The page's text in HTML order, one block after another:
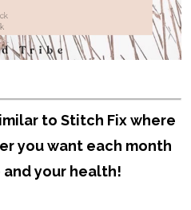
to Stitch Fix where
you want each month
your health!